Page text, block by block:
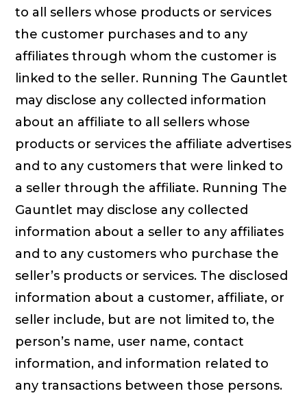
to all sellers whose products or services
the customer purchases and to any
affiliates through whom the customer is
linked to the seller. Running The Gauntlet
may disclose any collected information
about an affiliate to all sellers whose
products or services the affiliate advertises
and to any customers that were linked to
a seller through the affiliate. Running The
Gauntlet may disclose any collected
information about a seller to any affiliates
and to any customers who purchase the
seller’s products or services. The disclosed
information about a customer, affiliate, or
seller include, but are not limited to, the
person’s name, user name, contact
information, and information related to
any transactions between those persons.